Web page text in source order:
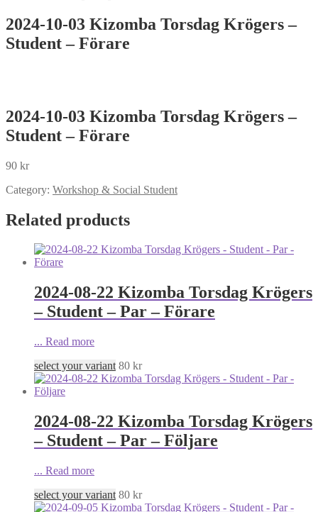
2024-10-03 Kizomba Torsdag Krögers –
Student – Förare
2024-10-03 Kizomba Torsdag Krögers –
Student – Förare
90 kr
Category: Workshop & Social Student
Related products
2024-08-22 Kizomba Torsdag Krögers
– Student – Par – Förare
... Read more
select your variant 80 kr
2024-08-22 Kizomba Torsdag Krögers
– Student – Par – Följare
... Read more
select your variant 80 kr